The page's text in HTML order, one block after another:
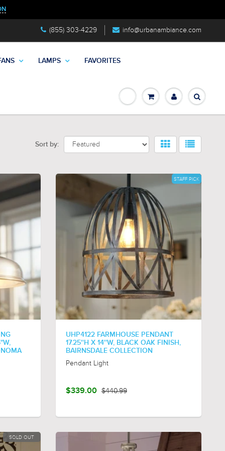
(855) 303-4229 info@urbanambiance.com
LAMPS FAVORITES
Sort by:
STAFF PICK
UHP4122 FARMHOUSE PENDANT
17.25''H X 14''W, BLACK OAK FINISH,
BAIRNSDALE COLLECTION
Pendant Light
$339.00 $440.99
SOLD OUT